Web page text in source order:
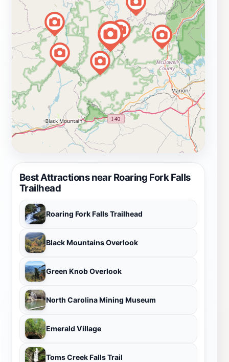
Best Attractions near Roaring Fork Falls
Trailhead
Roaring Fork Falls Trailhead
Black Mountains Overlook
Green Knob Overlook
North Carolina Mining Museum
Emerald Village
Toms Creek Falls Trail